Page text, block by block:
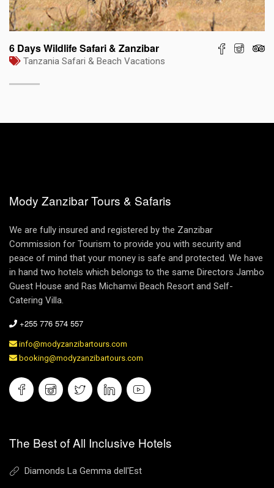
6 Days Wildlife Safari & Zanzibar
Tanzania Safari & Beach Vacations
Mody Zanzibar Tours & Safaris
We are fully insured and registered by the Zanzibar
Commission for Tourism to provide you with security and
peace of mind that your money is safe and protected. We have
in hand two hotels which belongs to the same Directors Jambo
Guest House and Ras Michamvi Beach Resort and Self-
Catering Villa.
+255 776 574 557
info@modyzanzibartours.com
booking@modyzanzibartours.com
The Best of All Inclusive Hotels
Diamonds La Gemma dell'Est